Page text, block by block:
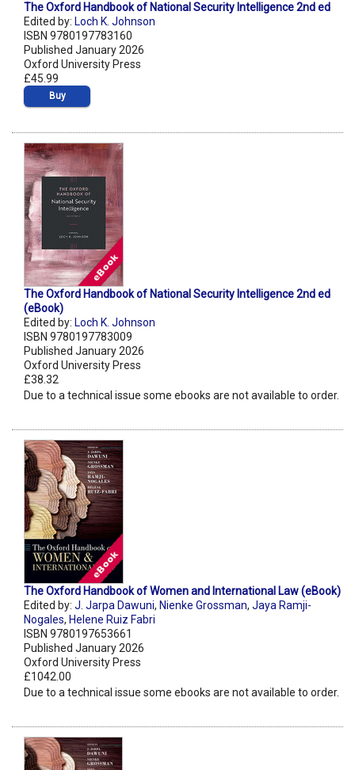
The Oxford Handbook of National Security Intelligence 2nd ed
Edited by: Loch K. Johnson
ISBN 9780197783160
Published January 2026
Oxford University Press
£45.99
Buy
The Oxford Handbook of National Security Intelligence 2nd ed
(eBook)
Edited by: Loch K. Johnson
ISBN 9780197783009
Published January 2026
Oxford University Press
£38.32
Due to a technical issue some ebooks are not available to order.
The Oxford Handbook of Women and International Law (eBook)
Edited by: J. Jarpa Dawuni, Nienke Grossman, Jaya Ramji-
Nogales, Helene Ruiz Fabri
ISBN 9780197653661
Published January 2026
Oxford University Press
£1042.00
Due to a technical issue some ebooks are not available to order.